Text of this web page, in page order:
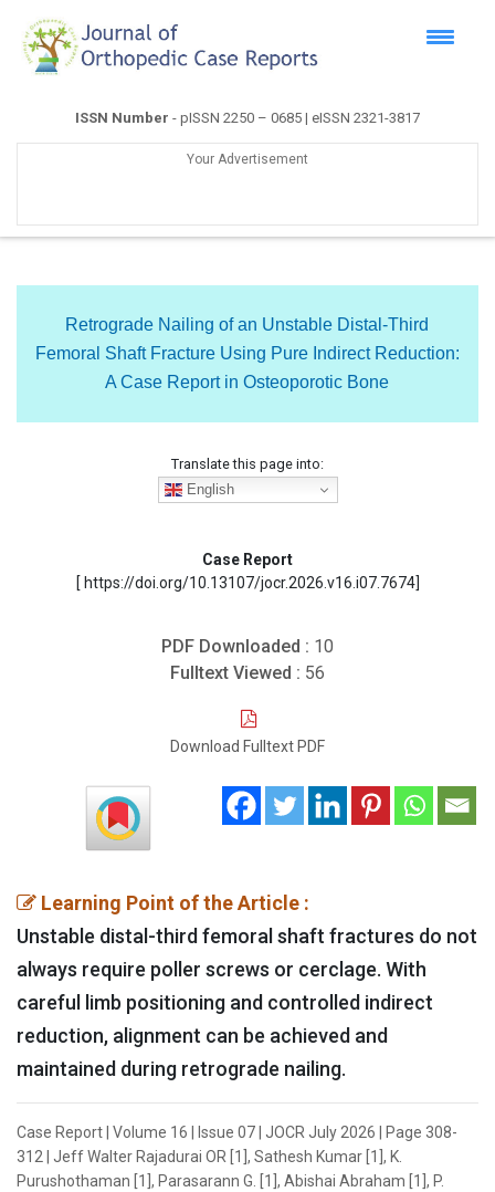
ISSN Number - pISSN 2250 – 0685 | eISSN 2321-3817
Your Advertisement
Retrograde Nailing of an Unstable Distal-Third
Femoral Shaft Fracture Using Pure Indirect Reduction:
A Case Report in Osteoporotic Bone
Translate this page into:
English
Case Report
[ https://doi.org/10.13107/jocr.2026.v16.i07.7674]
PDF Downloaded : 10
Fulltext Viewed : 56
Download Fulltext PDF
Learning Point of the Article :
Unstable distal-third femoral shaft fractures do not
always require poller screws or cerclage. With
careful limb positioning and controlled indirect
reduction, alignment can be achieved and
maintained during retrograde nailing.
Case Report | Volume 16 | Issue 07 | JOCR July 2026 | Page 308-
312 | Jeff Walter Rajadurai OR [1], Sathesh Kumar [1], K.
Purushothaman [1], Parasarann G. [1], Abishai Abraham [1], P.